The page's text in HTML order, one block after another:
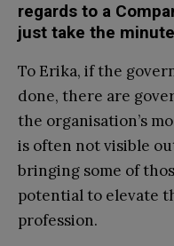
regards to a
just take the
To Erika, if the
done, there are
the organisation’s
is often not visible
bringing some of
potential to elevate
profession.